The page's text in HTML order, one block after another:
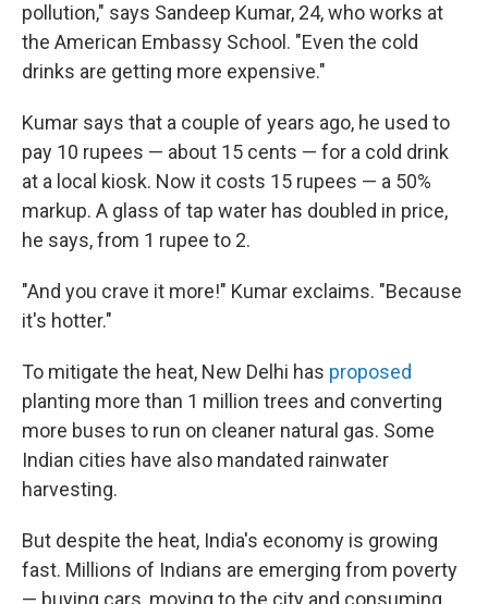
pollution," says Sandeep Kumar, 24, who works at
the American Embassy School. "Even the cold
drinks are getting more expensive."
Kumar says that a couple of years ago, he used to
pay 10 rupees — about 15 cents — for a cold drink
at a local kiosk. Now it costs 15 rupees — a 50%
markup. A glass of tap water has doubled in price,
he says, from 1 rupee to 2.
"And you crave it more!" Kumar exclaims. "Because
it's hotter."
To mitigate the heat, New Delhi has proposed
planting more than 1 million trees and converting
more buses to run on cleaner natural gas. Some
Indian cities have also mandated rainwater
harvesting.
But despite the heat, India's economy is growing
fast. Millions of Indians are emerging from poverty
— buying cars, moving to the city and consuming